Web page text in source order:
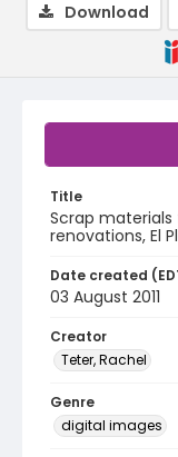
Title
Scrap
renovations, El
Date created
03 August 2011
Creator
Teter, Rachel
Genre
digital images
Download